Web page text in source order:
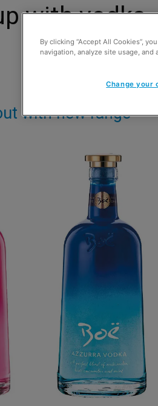
with vodka
with new range
By clicking “Accept All Cookies”,
navigation, analyze site usage,
Change your